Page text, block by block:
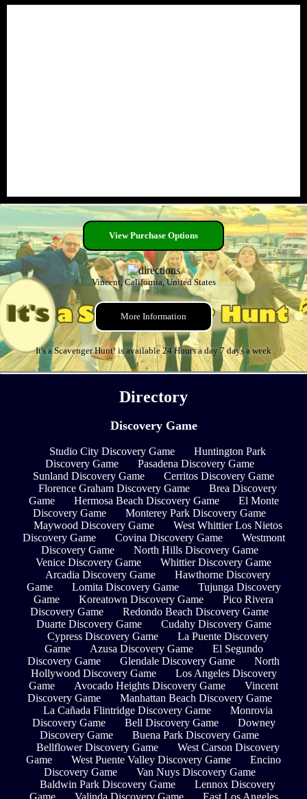
View Purchase Options
Vincent, California, United States
More Information
It's a Scavenger Hunt! is available 24 Hours a day 7 days a week
Directory
Discovery Game
Studio City Discovery Game
Huntington Park
Discovery Game
Pasadena Discovery Game
Sunland Discovery Game
Cerritos Discovery Game
Florence Graham Discovery Game
Brea Discovery
Game
Hermosa Beach Discovery Game
El Monte
Discovery Game
Monterey Park Discovery Game
Maywood Discovery Game
West Whittier Los Nietos
Discovery Game
Covina Discovery Game
Westmont
Discovery Game
North Hills Discovery Game
Venice Discovery Game
Whittier Discovery Game
Arcadia Discovery Game
Hawthorne Discovery
Game
Lomita Discovery Game
Tujunga Discovery
Game
Koreatown Discovery Game
Pico Rivera
Discovery Game
Redondo Beach Discovery Game
Duarte Discovery Game
Cudahy Discovery Game
Cypress Discovery Game
La Puente Discovery
Game
Azusa Discovery Game
El Segundo
Discovery Game
Glendale Discovery Game
North
Hollywood Discovery Game
Los Angeles Discovery
Game
Avocado Heights Discovery Game
Vincent
Discovery Game
Manhattan Beach Discovery Game
La Cañada Flintridge Discovery Game
Monrovia
Discovery Game
Bell Discovery Game
Downey
Discovery Game
Buena Park Discovery Game
Bellflower Discovery Game
West Carson Discovery
Game
West Puente Valley Discovery Game
Encino
Discovery Game
Van Nuys Discovery Game
Baldwin Park Discovery Game
Lennox Discovery
Game
Valinda Discovery Game East Los Angeles